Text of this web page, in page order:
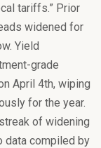
tariffs.” Prior
widened for
Yield
grade
April 4th, wiping
for the year.
of widening
data compiled by